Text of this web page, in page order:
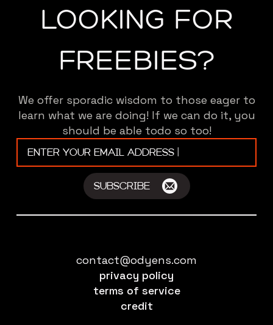
LOOKING FOR
FREEBIES?
We offer sporadic wisdom to those eager to
learn what we are doing! If we can do it, you
should be able todo so too!
Email
SUBSCRIBE
contact@odyens.com
privacy policy
terms of service
credit